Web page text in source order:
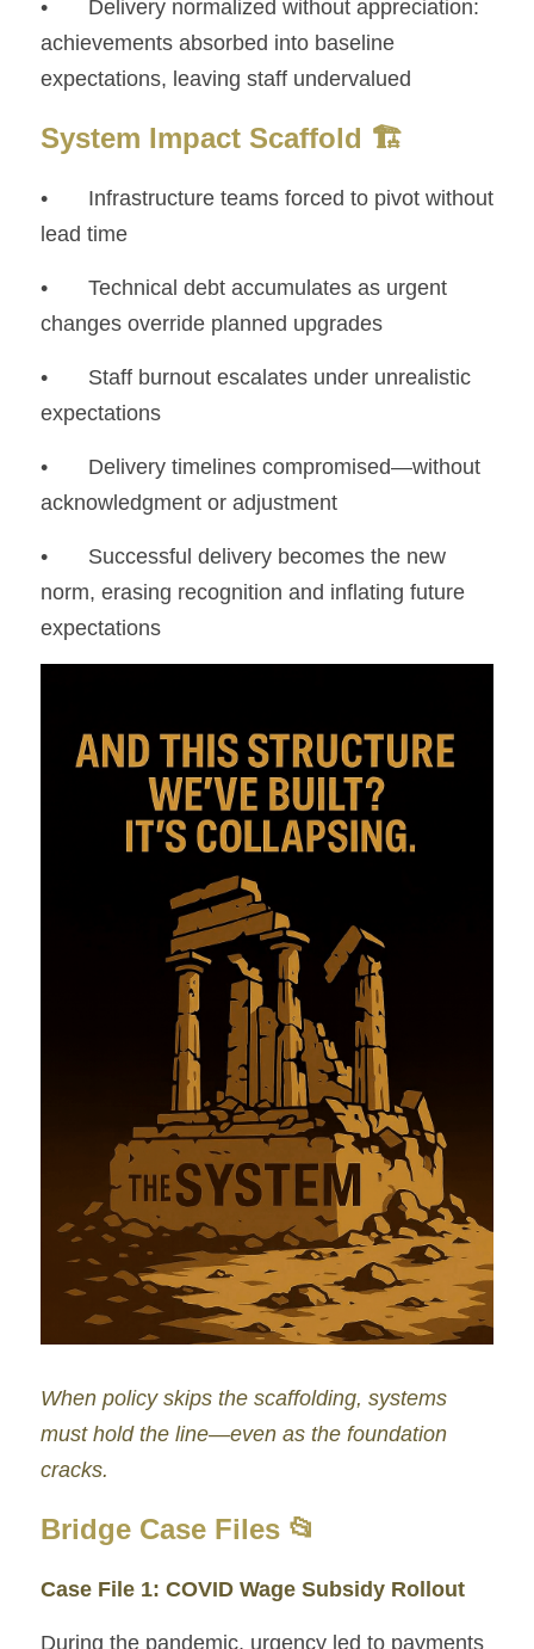
• 	Delivery normalized without appreciation:
achievements absorbed into baseline
expectations, leaving staff undervalued
System Impact Scaffold 🏗️
• 	Infrastructure teams forced to pivot without
lead time
• 	Technical debt accumulates as urgent
changes override planned upgrades
• 	Staff burnout escalates under unrealistic
expectations
• 	Delivery timelines compromised—without
acknowledgment or adjustment
• 	Successful delivery becomes the new
norm, erasing recognition and inflating future
expectations
When policy skips the scaffolding, systems
must hold the line—even as the foundation
cracks.
Bridge Case Files 📂
Case File 1: COVID Wage Subsidy Rollout
During the pandemic, urgency led to payments